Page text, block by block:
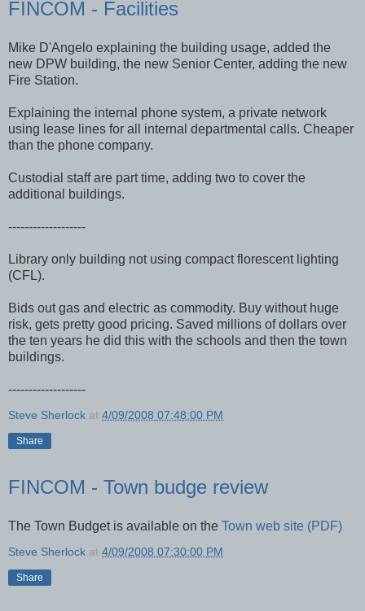
FINCOM - Facilities
Mike D'Angelo explaining the building usage, added the
new DPW building, the new Senior Center, adding the new
Fire Station.
Explaining the internal phone system, a private network
using lease lines for all internal departmental calls. Cheaper
than the phone company.
Custodial staff are part time, adding two to cover the
additional buildings.
-------------------
Library only building not using compact florescent lighting
(CFL).
Bids out gas and electric as commodity. Buy without huge
risk, gets pretty good pricing. Saved millions of dollars over
the ten years he did this with the schools and then the town
buildings.
-------------------
Steve Sherlock at 4/09/2008 07:48:00 PM
Share
FINCOM - Town budge review
The Town Budget is available on the Town web site (PDF)
Steve Sherlock at 4/09/2008 07:30:00 PM
Share